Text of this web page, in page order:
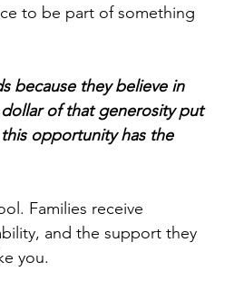
to be part of something
because they believe in
of that generosity put
opportunity has the
Families receive
and the support they
you.